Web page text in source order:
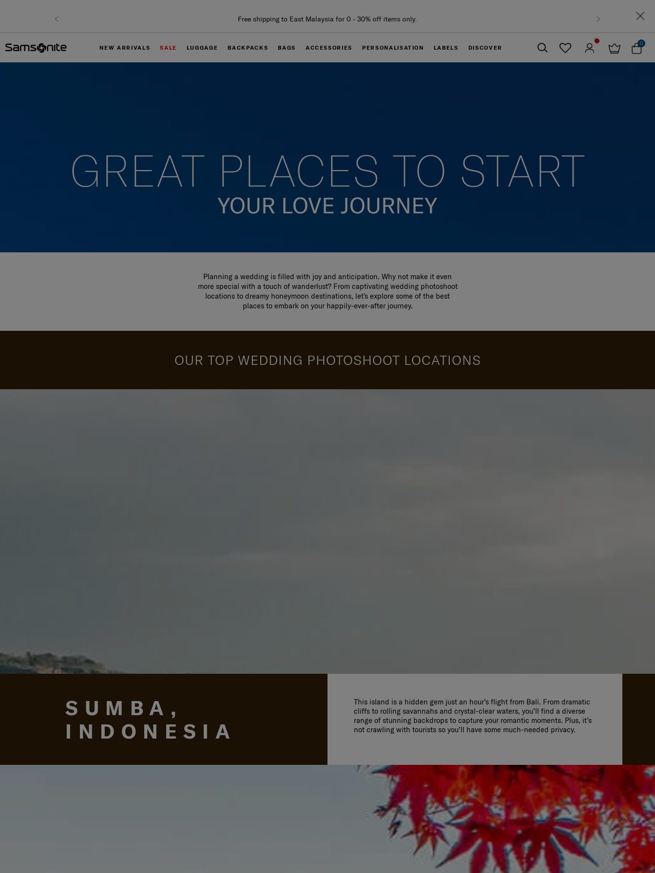
Free delivery within West Malaysia
NEW ARRIVALS SALE LUGGAGE BACKPACKS BAGS ACCESSORIES PERSONALISATION LABELS DISCOVER
0
GREAT PLACES TO START
YOUR LOVE JOURNEY
Planning a wedding is filled with joy and anticipation. Why not make it even
more special with a touch of wanderlust? From captivating wedding photoshoot
locations to dreamy honeymoon destinations, let's explore some of the best
places to embark on your happily-ever-after journey.
OUR TOP WEDDING PHOTOSHOOT LOCATIONS
SUMBA,
INDONESIA
This island is a hidden gem just an hour’s flight from Bali. From dramatic
cliffs to rolling savannahs and crystal-clear waters, you’ll find a diverse
range of stunning backdrops to capture your romantic moments. Plus, it’s
not crawling with tourists so you’ll have some much-needed privacy.